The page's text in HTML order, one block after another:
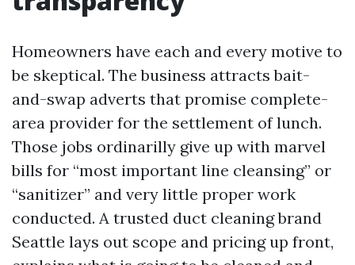
Homeowners have each and every motive to
be skeptical. The business attracts bait-
and-swap adverts that promise complete-
area provider for the settlement of lunch.
Those jobs ordinarilly give up with marvel
bills for “most important line cleansing” or
“sanitizer” and very little proper work
conducted. A trusted duct cleaning brand
Seattle lays out scope and pricing up front,